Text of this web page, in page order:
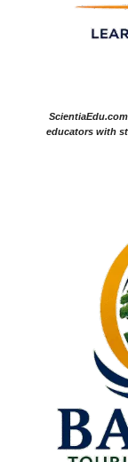
educators with